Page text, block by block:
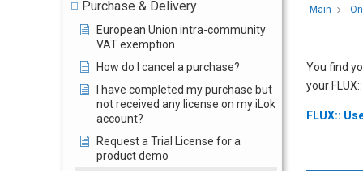
Purchase & Delivery
European Union intra-community
VAT exemption
How do I cancel a purchase?
I have completed my purchase but
not received any license on my iLok
account?
Request a Trial License for a
product demo
Main
You find
your
FLUX::